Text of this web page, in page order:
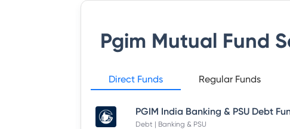
Pgim Mutual Fund
Direct Funds Regular Funds
Debt | Banking & PSU